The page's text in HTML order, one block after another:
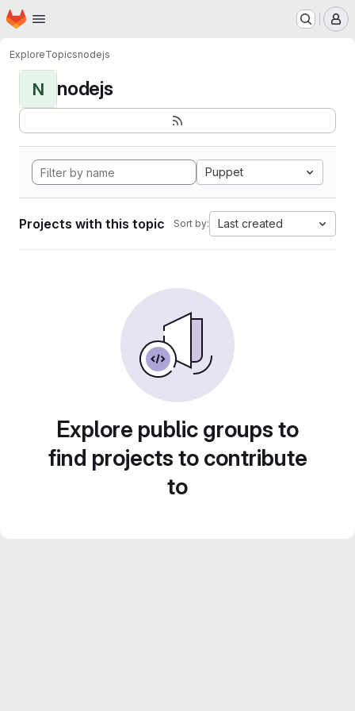
Skip to main content
Homepage
ExploreTopicsnodejs
N nodejs
Puppet
Projects with this topic Sort by: Last created
Explore public groups to
find projects to contribute
to